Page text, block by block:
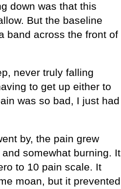
down was that this
But the baseline
band across the front of
never truly falling
to get up either to
was so bad, I just had
by, the pain grew
somewhat burning. It
to 10 pain scale. It
moan, but it prevented